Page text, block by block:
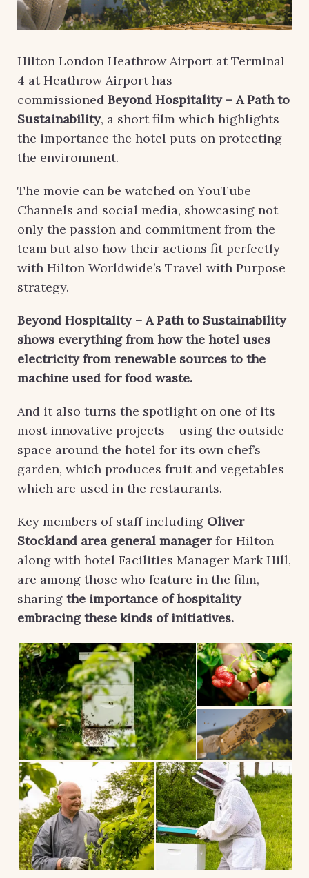
Hilton London Heathrow Airport at Terminal
4 at Heathrow Airport has
commissioned Beyond Hospitality – A Path to
Sustainability, a short film which highlights
the importance the hotel puts on protecting
the environment.
The movie can be watched on YouTube
Channels and social media, showcasing not
only the passion and commitment from the
team but also how their actions fit perfectly
with Hilton Worldwide’s Travel with Purpose
strategy.
Beyond Hospitality – A Path to Sustainability
shows everything from how the hotel uses
electricity from renewable sources to the
machine used for food waste.
And it also turns the spotlight on one of its
most innovative projects – using the outside
space around the hotel for its own chef’s
garden, which produces fruit and vegetables
which are used in the restaurants.
Key members of staff including Oliver
Stockland area general managerfor Hilton
along with hotel Facilities Manager Mark Hill,
are among those who feature in the film,
sharing the importance of hospitality
embracing these kinds of initiatives.